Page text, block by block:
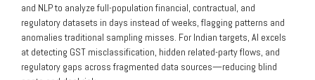
and NLP to analyze full-population financial, contractual, and
regulatory datasets in days instead of weeks, flagging patterns and
anomalies traditional sampling misses. For Indian targets, AI excels
at detecting GST misclassification, hidden related-party flows, and
regulatory gaps across fragmented data sources—reducing blind